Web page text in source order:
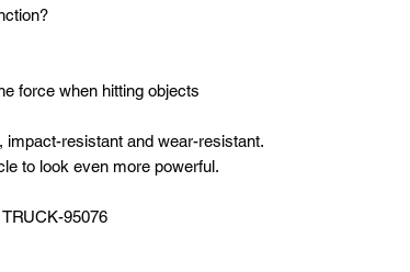
force when hitting objects
resistant and wear-resistant.
to look even more powerful.
95076